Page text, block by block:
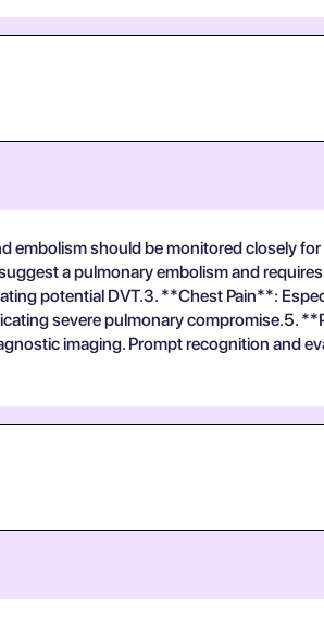
embolism should be monitored closely
a pulmonary embolism and
potential DVT.3. **Chest Pain**:
severe pulmonary compromise.5.
imaging. Prompt recognition and